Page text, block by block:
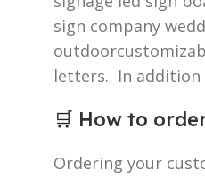
sign company
letters. In addition
🛒 How to
Ordering your